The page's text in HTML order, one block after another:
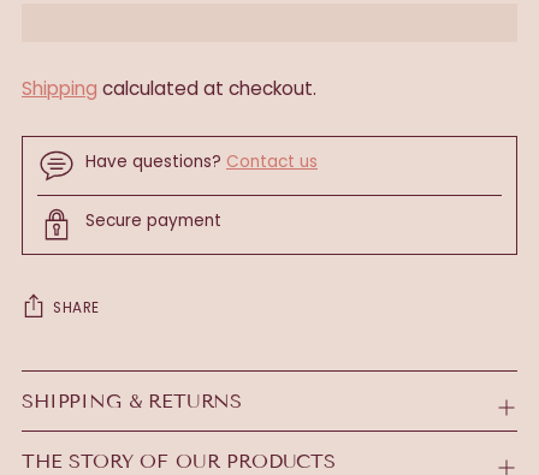
Shipping calculated at checkout.
Have questions? Contact us
Secure payment
SHARE
Adding
product
to
your
SHIPPING & RETURNS
THE STORY OF OUR PRODUCTS